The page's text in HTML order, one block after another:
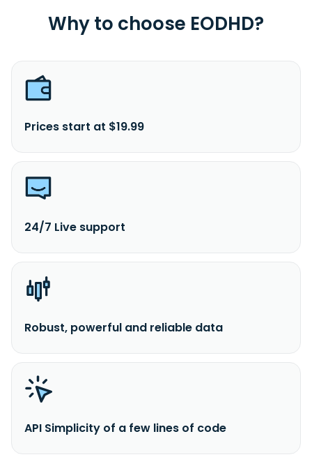
Why to choose EODHD?
Prices start at $19.99
24/7 Live support
Robust, powerful and reliable data
API Simplicity of a few lines of code